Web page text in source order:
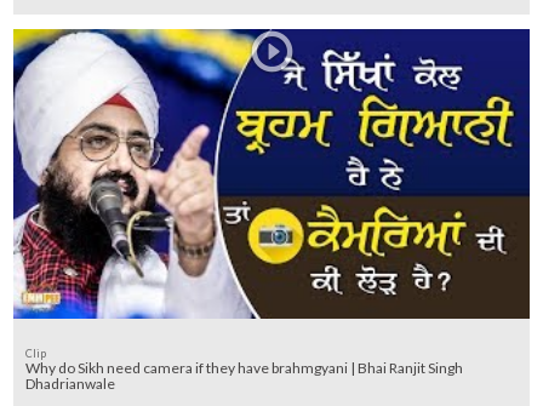
Clip
Why do Sikh need camera if they have brahmgyani | Bhai Ranjit Singh
Dhadrianwale